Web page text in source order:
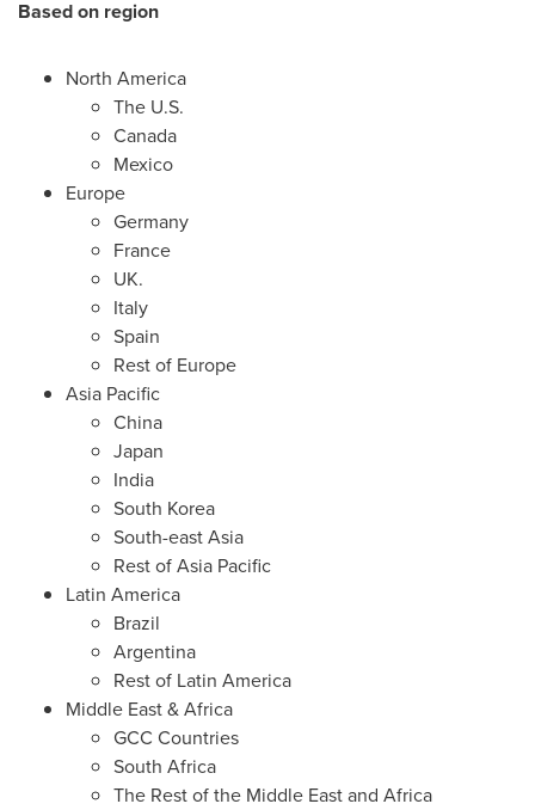
Based on region
North America
The U.S.
Canada
Mexico
Europe
Germany
France
UK.
Italy
Spain
Rest of Europe
Asia Pacific
China
Japan
India
South Korea
South-eastAsia
Rest ofAsia Pacific
Latin America
Brazil
Argentina
Rest of Latin America
Middle East&Africa
GCC Countries
South Africa
The Rest of the Middle Eastand Africa